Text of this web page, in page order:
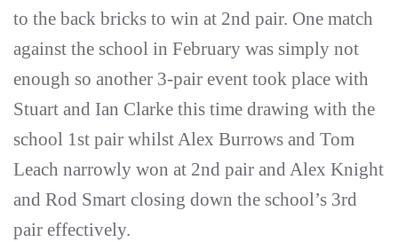
to the back bricks to win at 2nd pair. One match
against the school in February was simply not
enough so another 3-pair event took place with
Stuart and Ian Clarke this time drawing with the
school 1st pair whilst Alex Burrows and Tom
Leach narrowly won at 2nd pair and Alex Knight
and Rod Smart closing down the school’s 3rd
pair effectively.